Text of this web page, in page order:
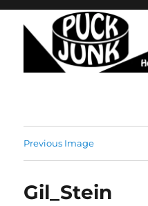
Previous Image
Gil_Stein